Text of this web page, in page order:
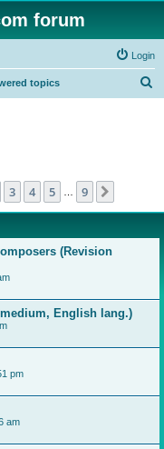
forum
Login
topics
9
3 4 5 9
(Revision
English lang.)
pm
am